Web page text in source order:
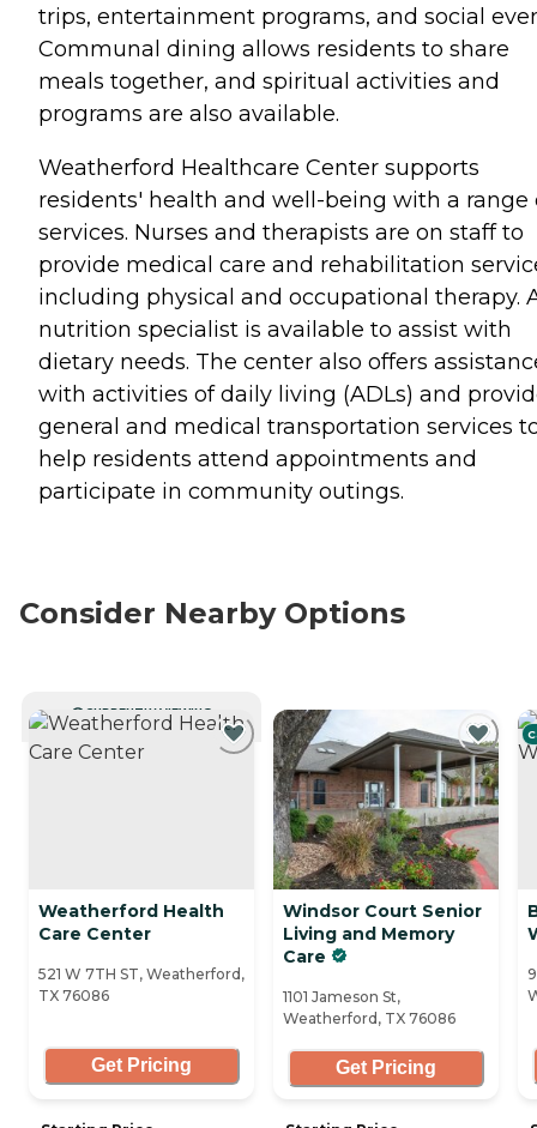
trips, entertainment programs, and social
Communal dining allows residents to share
meals together, and spiritual activities and
programs are also available.
Weatherford Healthcare Center supports
residents' health and well-being with a range
services. Nurses and therapists are on staff to
provide medical care and rehabilitation
including physical and occupational therapy.
nutrition specialist is available to assist with
dietary needs. The center also offers
with activities of daily living (ADLs) and
general and medical transportation services
help residents attend appointments and
participate in community outings.
Consider Nearby Options
CURRENTLY VIEWING
Weatherford Health
Care Center
521 W 7TH ST, Weatherford,
TX 76086
Get Pricing
Windsor Court Senior
Living and Memory
Care
1101 Jameson St,
Weatherford, TX 76086
Get Pricing